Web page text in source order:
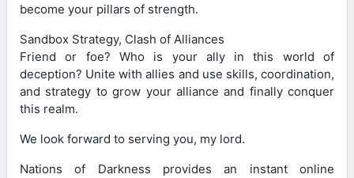
become your pillars of strength.
Sandbox Strategy, Clash of Alliances
Friend or foe? Who is your ally in this world of
deception? Unite with allies and use skills, coordination,
and strategy to grow your alliance and finally conquer
this realm.
We look forward to serving you, my lord.
Nations of Darkness provides an instant online